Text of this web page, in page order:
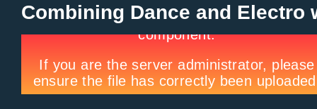
Combining Dance and Electro